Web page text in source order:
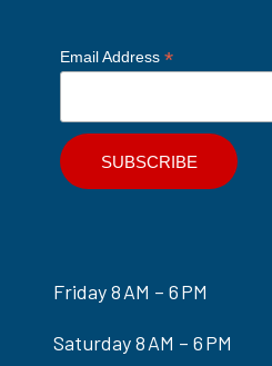
Email Address *
Friday 8 AM – 6 PM
Saturday 8 AM – 6 PM